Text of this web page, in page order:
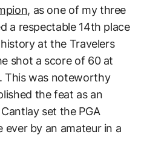
, as one of my three
a respectable 14th place
at the Travelers
shot a score of 60 at
This was noteworthy
the feat as an
set the PGA
by an amateur in a